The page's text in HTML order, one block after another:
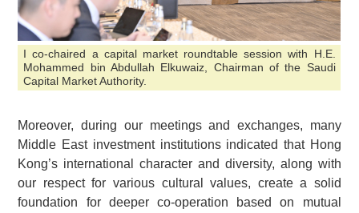
I co-chaired a capital market roundtable session with H.E.
Mohammed bin Abdullah Elkuwaiz, Chairman of the Saudi
Capital Market Authority.
Moreover, during our meetings and exchanges, many
Middle East investment institutions indicated that Hong
Kong’s international character and diversity, along with
our respect for various cultural values, create a solid
foundation for deeper co-operation based on mutual